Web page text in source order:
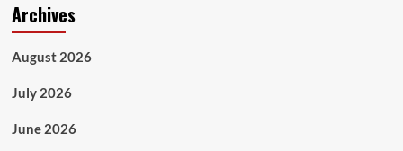
Archives
August 2026
July 2026
June 2026